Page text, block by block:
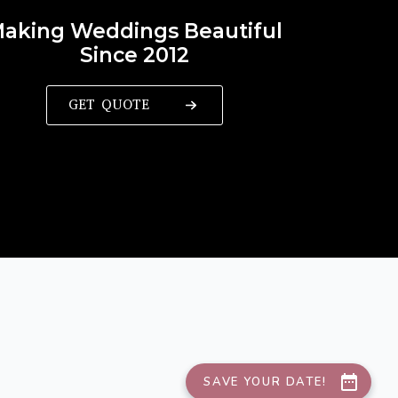
Weddings Beautiful
Since 2012
GET QUOTE